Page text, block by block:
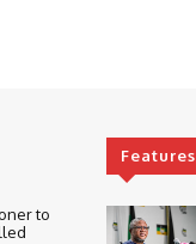
to
Features